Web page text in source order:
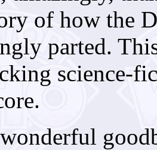
of how the
parted.
science-